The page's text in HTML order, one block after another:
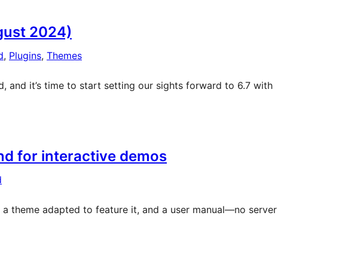
2024)
, Plugins, Themes
and it’s time to start setting our sights forward to 6.7 with
for interactive demos
theme adapted to feature it, and a user manual—no server